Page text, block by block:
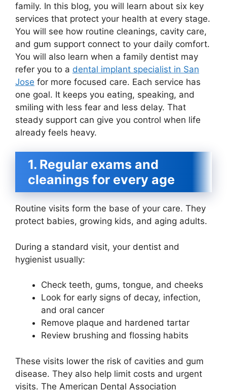
family. In this blog, you will learn about six key
services that protect your health at every stage.
You will see how routine cleanings, cavity care,
and gum support connect to your daily comfort.
You will also learn when a family dentist may
refer you to a dental implant specialist in San
Jose for more focused care. Each service has
one goal. It keeps you eating, speaking, and
smiling with less fear and less delay. That
steady support can give you control when life
already feels heavy.
1. Regular exams and
cleanings for every age
Routine visits form the base of your care. They
protect babies, growing kids, and aging adults.
During a standard visit, your dentist and
hygienist usually:
Check teeth, gums, tongue, and cheeks
Look for early signs of decay, infection,
and oral cancer
Remove plaque and hardened tartar
Review brushing and flossing habits
These visits lower the risk of cavities and gum
disease. They also help limit costs and urgent
visits. The American Dental Association